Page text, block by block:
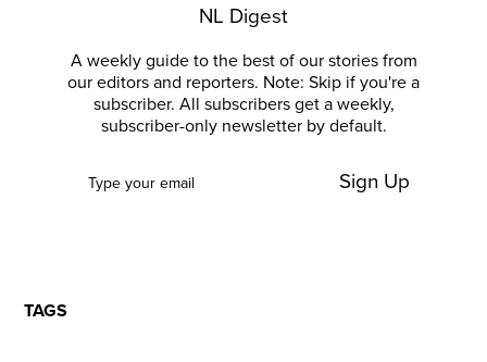
NL Digest
A weekly guide to the best of our stories from
our editors and reporters. Note: Skip if you're a
subscriber. All subscribers get a weekly,
subscriber-only newsletter by default.
Sign Up
TAGS